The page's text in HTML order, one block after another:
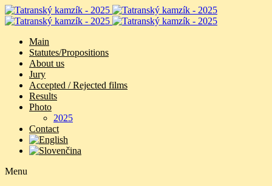
Main
Statutes/Propositions
About us
Jury
Accepted / Rejected films
Results
Photo
2025
Contact
Menu